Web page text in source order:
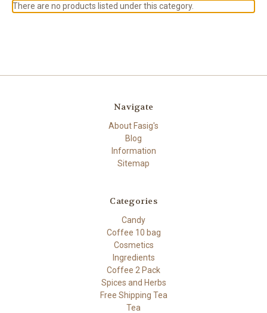
There are no products listed under this category.
Navigate
About Fasig's
Blog
Information
Sitemap
Categories
Candy
Coffee 10 bag
Cosmetics
Ingredients
Coffee 2 Pack
Spices and Herbs
Free Shipping Tea
Tea